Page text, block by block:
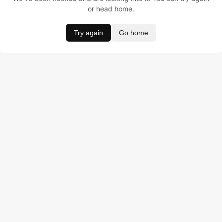
or head home.
Try again Go home